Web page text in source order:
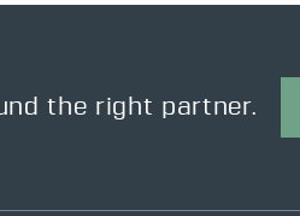
the right partner.